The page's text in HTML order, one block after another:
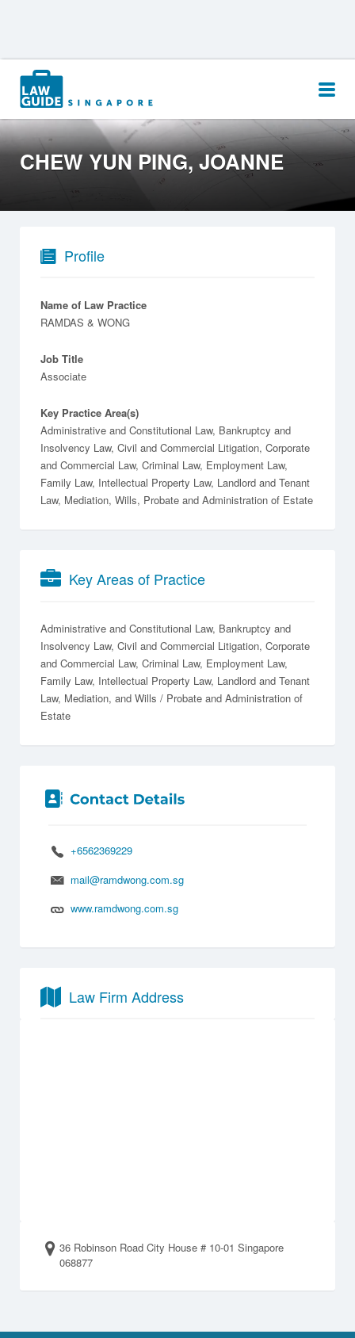
Search
for:
CHEW YUN PING, JOANNE
Profile
Name of Law Practice
RAMDAS & WONG
Job Title
Associate
Key Practice Area(s)
Administrative and Constitutional Law, Bankruptcy and
Insolvency Law, Civil and Commercial Litigation, Corporate
and Commercial Law, Criminal Law, Employment Law,
Family Law, Intellectual Property Law, Landlord and Tenant
Law, Mediation, Wills, Probate and Administration of Estate
Key Areas of Practice
Administrative and Constitutional Law Bankruptcy and
Insolvency Law Civil and Commercial Litigation Corporate
and Commercial Law Criminal Law Employment Law
Family Law Intellectual Property Law Landlord and Tenant
Law Mediation
Wills / Probate and Administration of
Estate
+6562369229
mail@ramdwong.com.sg
www.ramdwong.com.sg
Law Firm Address
36 Robinson Road City House # 10-01 Singapore
068877